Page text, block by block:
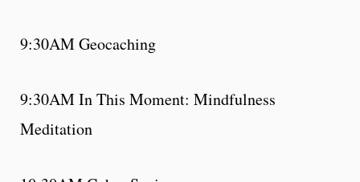
9:30AM Geocaching
9:30AM In This Moment: Mindfulness
Meditation